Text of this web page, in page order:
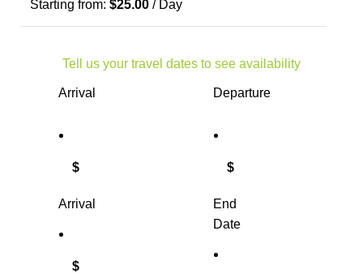
Starting from: $25.00 / Day
Tell us your travel dates to see availability
Arrival
$
Arrival
$
Departure
$
End
Date